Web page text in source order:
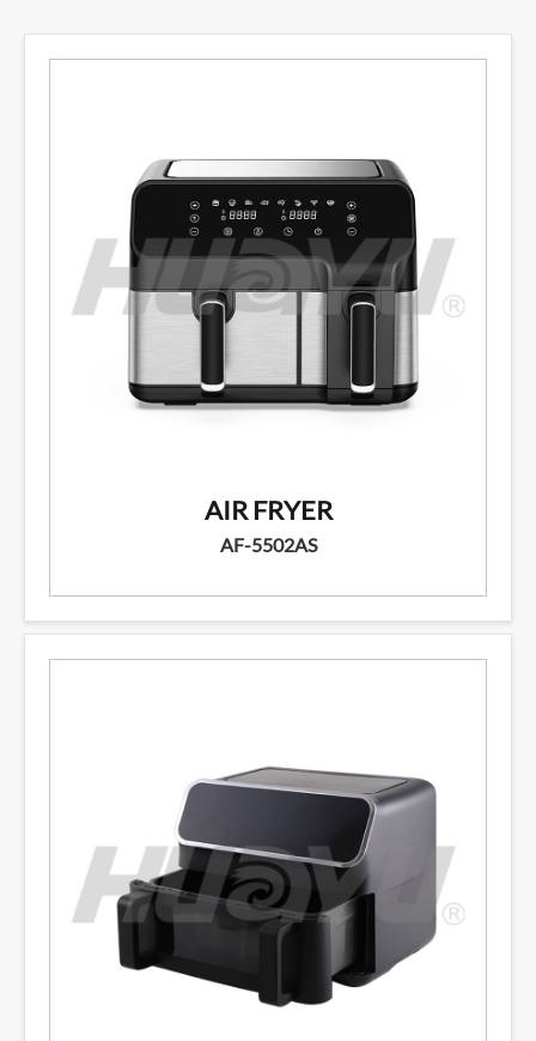
AIR FRYER
AF-5502AS